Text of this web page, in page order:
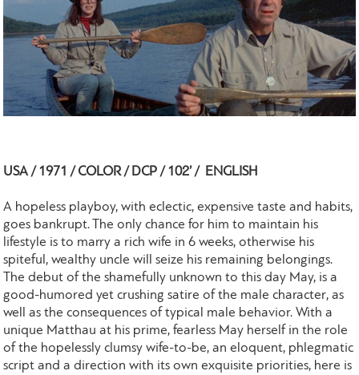
USA / 1971 / COLOR / DCP / 102’ / ENGLISH
A hopeless playboy, with eclectic, expensive taste and habits,
goes bankrupt. The only chance for him to maintain his
lifestyle is to marry a rich wife in 6 weeks, otherwise his
spiteful, wealthy uncle will seize his remaining belongings.
The debut of the shamefully unknown to this day May, is a
good-humored yet crushing satire of the male character, as
well as the consequences of typical male behavior. With a
unique Matthau at his prime, fearless May herself in the role
of the hopelessly clumsy wife-to-be, an eloquent, phlegmatic
script and a direction with its own exquisite priorities, here is